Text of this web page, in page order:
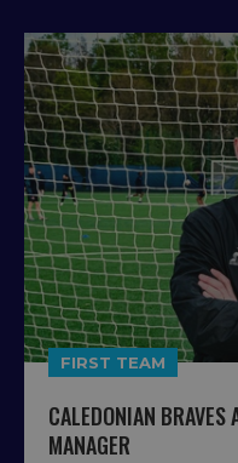
FIRST TEAM
CALEDONIAN
MANAGER